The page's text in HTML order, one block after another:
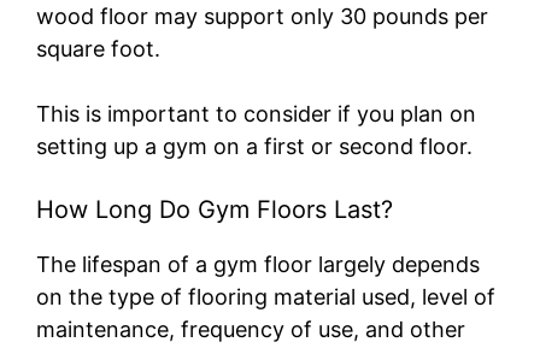
wood floor may support only 30 pounds per
square foot.
This is important to consider if you plan on
setting up a gym on a first or second floor.
How Long Do Gym Floors Last?
The lifespan of a gym floor largely depends
on the type of flooring material used, level of
maintenance, frequency of use, and other